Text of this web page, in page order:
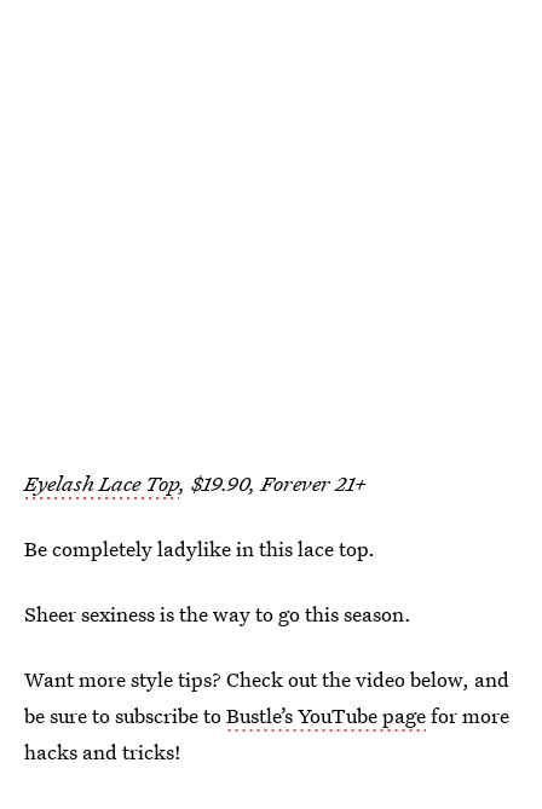
Eyelash Lace Top, $19.90, Forever 21+
Be completely ladylike in this lace top.
Sheer sexiness is the way to go this season.
Want more style tips? Check out the video below, and
be sure to subscribe toBustle’s YouTube pagefor more
hacks and tricks!